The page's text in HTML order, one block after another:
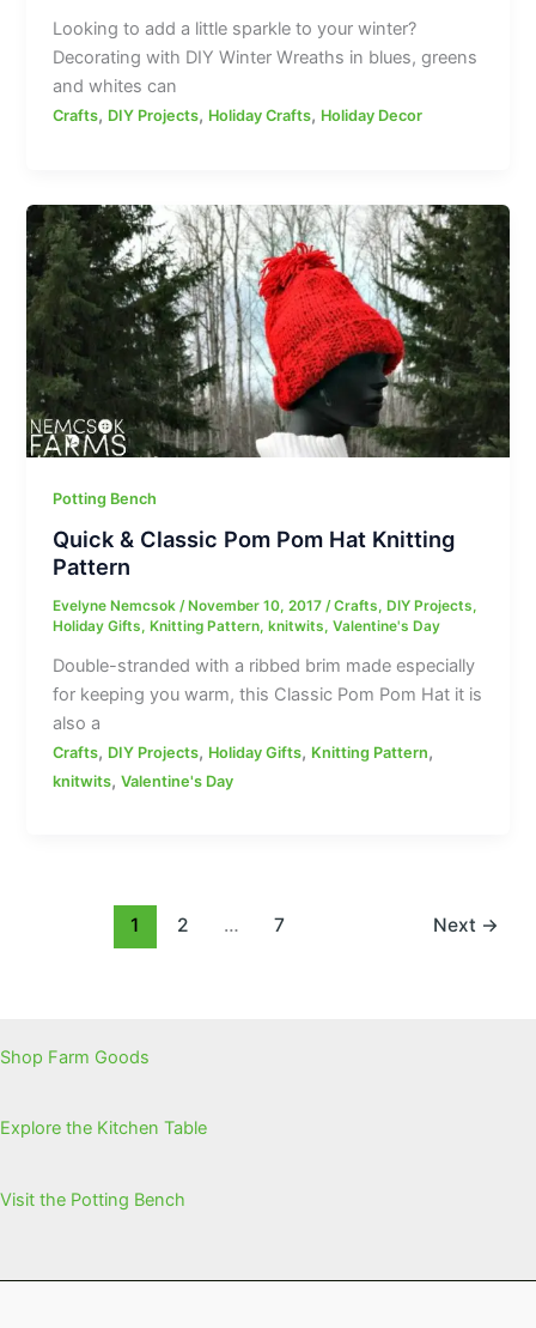
Looking to add a little sparkle to your winter?
Decorating with DIY Winter Wreaths in blues, greens
and whites can
Crafts, DIY Projects, Holiday Crafts, Holiday Decor
Potting Bench
Quick & Classic Pom Pom Hat Knitting
Pattern
Evelyne Nemcsok/ November 10, 2017/Crafts, DIY Projects,
Holiday Gifts, Knitting Pattern, knitwits,Valentine's Day
Double-stranded with a ribbed brim made especially
for keeping you warm, this Classic Pom Pom Hat it is
also a
Crafts, DIY Projects, Holiday Gifts, Knitting Pattern,
knitwits,Valentine's Day
1 2 … 7 Next →
Shop Farm Goods
Explore the Kitchen Table
Visit the Potting Bench